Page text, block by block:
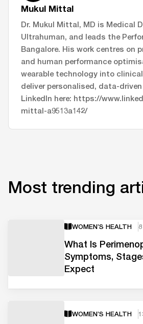
Mukul Mittal
Dr. Mukul Mittal, MD is Medical
Ultrahuman, and leads the
Bangalore. His work centres on
and human performance
wearable technology into
deliver personalised, data-
LinkedIn here: https://
mittal-a9513a142/
Most trending
WOMEN’S HEALTH
What Is
Symptoms,
Expect
WOMEN’S HEALTH